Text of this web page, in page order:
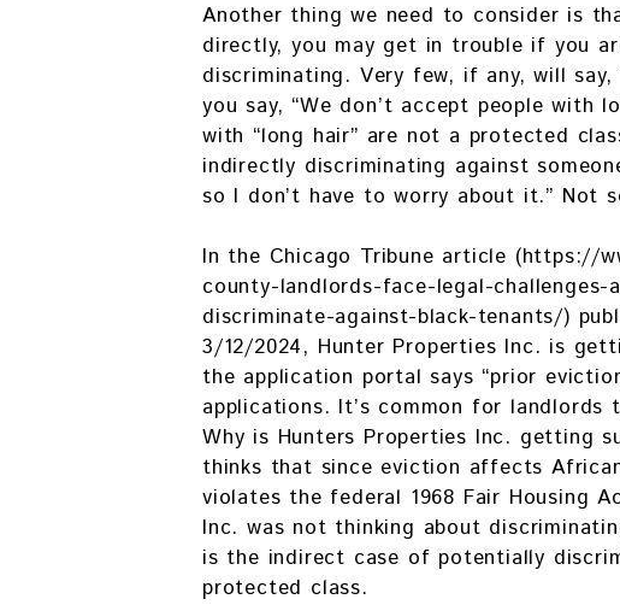
Another thing we need to consider is
directly, you may get in trouble if you
discriminating. Very few, if any, will
you say, “We don’t accept people with
with “long hair” are not a protected
indirectly discriminating against
so I don’t have to worry about it.” Not
In the Chicago Tribune article (https://
county-landlords-face-legal-
discriminate-against-black-tenants/)
3/12/2024, Hunter Properties Inc. is
the application portal says “prior
applications. It’s common for
Why is Hunters Properties Inc. getting
thinks that since eviction affects
violates the federal 1968 Fair Housing
Inc. was not thinking about
is the indirect case of potentially
protected class.